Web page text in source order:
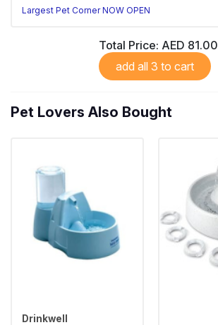
Largest Pet Corner NOW OPEN
Total Price: AED 81.00
add all 3 to cart
Pet Lovers Also Bought
Drinkwell